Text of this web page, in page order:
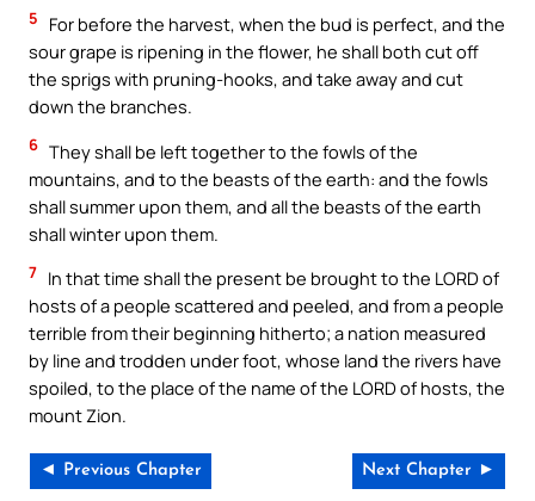
5
For before the harvest, when the bud is perfect, and the
sour grape is ripening in the flower, he shall both cut off
the sprigs with pruning-hooks, and take away and cut
down the branches.
6 They shall be left together to the fowls of the
mountains, and to the beasts of the earth: and the fowls
shall summer upon them, and all the beasts of the earth
shall winter upon them.
7 In that time shall the present be brought to the LORD of
hosts of a people scattered and peeled, and from a people
terrible from their beginning hitherto; a nation measured
by line and trodden under foot, whose land the rivers have
spoiled, to the place of the name of the LORD of hosts, the
mount Zion.
◄ Previous Chapter Next Chapter ►